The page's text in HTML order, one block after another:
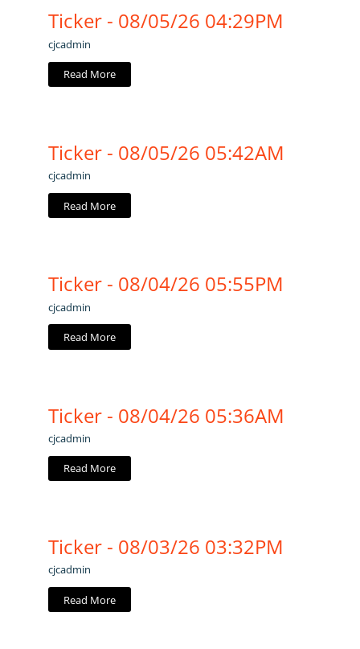
Ticker - 08/05/26 04:29PM
cjcadmin
Read More
Ticker - 08/05/26 05:42AM
cjcadmin
Read More
Ticker - 08/04/26 05:55PM
cjcadmin
Read More
Ticker - 08/04/26 05:36AM
cjcadmin
Read More
Ticker - 08/03/26 03:32PM
cjcadmin
Read More